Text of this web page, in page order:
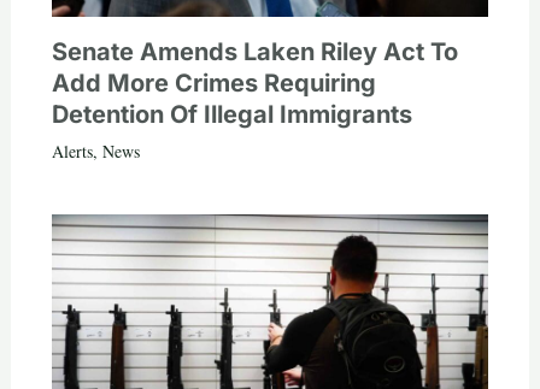
Senate Amends Laken Riley Act To
Add More Crimes Requiring
Detention Of Illegal Immigrants
Alerts, News